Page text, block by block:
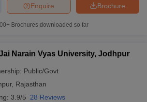
Brochure
Enquire
Brochures downloaded so far
Narain Vyas University, Jodhpur
Public/Govt
, Rajasthan
3.9/5 28 Reviews